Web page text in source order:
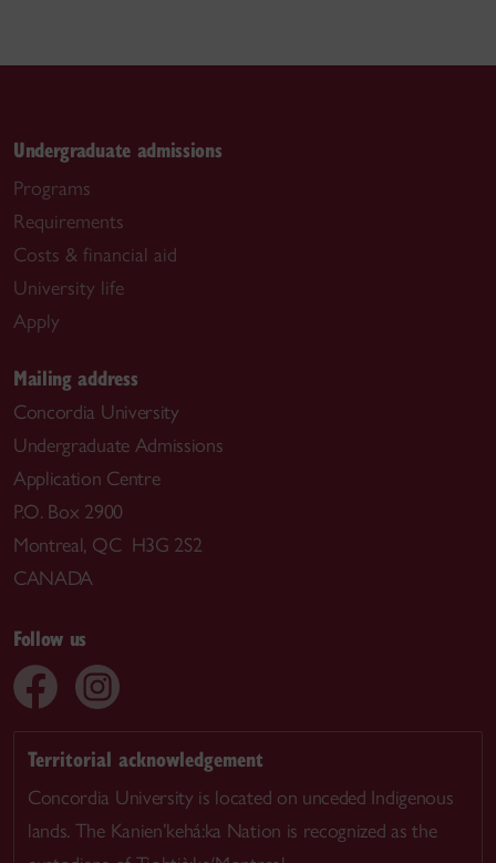
Undergraduate admissions
Programs
Requirements
Costs & financial aid
University life
Apply
Mailing address
Concordia University
Undergraduate Admissions
Application Centre
P.O. Box 2900
Montreal, QC H3G 2S2
CANADA
Follow us
Territorial acknowledgement
Concordia University is located on unceded Indigenous
lands. The Kanien’kehá:ka Nation is recognized as the